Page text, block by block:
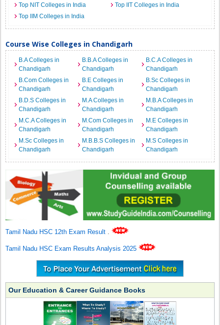
Top NIT Colleges in India
Top IIT Colleges in India
Top IIM Colleges in India
Course Wise Colleges in Chandigarh
B.A Colleges in
Chandigarh
B.B.A Colleges in
Chandigarh
B.C.A Colleges in
Chandigarh
B.Com Colleges in
Chandigarh
B.E Colleges in
Chandigarh
B.Sc Colleges in
Chandigarh
B.D.S Colleges in
Chandigarh
M.A Colleges in
Chandigarh
M.B.A Colleges in
Chandigarh
M.C.A Colleges in
Chandigarh
M.Com Colleges in
Chandigarh
M.E Colleges in
Chandigarh
M.Sc Colleges in
Chandigarh
M.B.B.S Colleges in
Chandigarh
M.S Colleges in
Chandigarh
Tamil Nadu HSC 12th Exam Result .
Tamil Nadu HSC Exam Results Analysis 2025
Our Education & Career Guidance Books